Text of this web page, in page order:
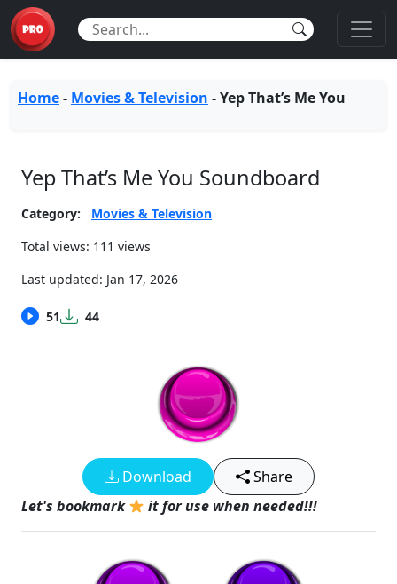
Home- Movies & Television -Yep That’s Me You
Yep That’s Me You Soundboard
Category:
Movies & Television
Total views: 111 views
Last updated: Jan 17, 2026
51 44
Download
Share
Let's bookmark
it for use when needed!!!